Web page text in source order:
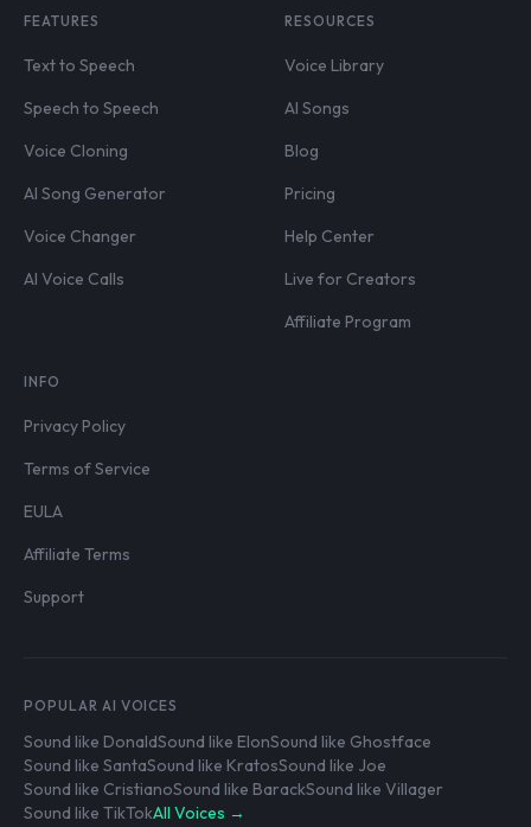
FEATURES
Text to Speech
Speech to Speech
Voice Cloning
AI Song Generator
Voice Changer
AI Voice Calls
RESOURCES
Voice Library
AI Songs
Blog
Pricing
Help Center
Live for Creators
Affiliate Program
INFO
Privacy Policy
Terms of Service
EULA
Affiliate Terms
Support
POPULAR AI VOICES
Sound like DonaldSound like ElonSound like Ghostface
Sound like SantaSound like KratosSound like Joe
Sound like CristianoSound like BarackSound like Villager
Sound like TikTokAll Voices →